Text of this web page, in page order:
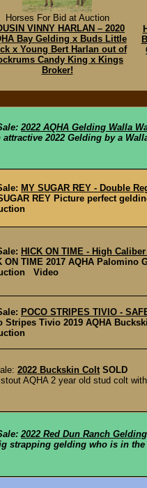
Horses For Bid at Auction
VINNY HARLAN – 2020
Bay Gelding x Buds Little
x Young Bert Harlan out of
Candy King x Kings
Broker!
2022 AQHA Gelding Walla
attractive 2022 Gelding by a
MY SUGAR REY - Double
REY Picture perfect
HICK ON TIME - High
ON TIME 2017 AQHA
Video
POCO STRIPES TIVIO -
Stripes Tivio 2019 AQHA
2022 Buckskin Colt SOLD
AQHA 2 year old stud colt
2022 Red Dun Ranch Gelding
strapping gelding who is in